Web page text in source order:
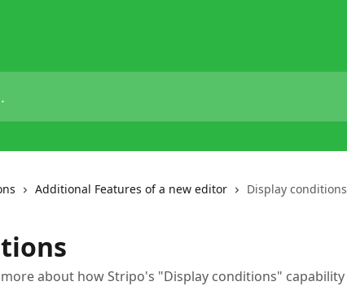
Additional Features of a new editor Display conditions
about how Stripo's "Display conditions" capability